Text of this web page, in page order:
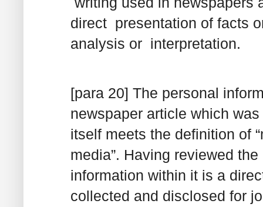
direct presentation of facts
analysis or interpretation.
[para 20] The personal
newspaper article which
itself meets the definition of
media”. Having reviewed
information within it is a
collected and disclosed for